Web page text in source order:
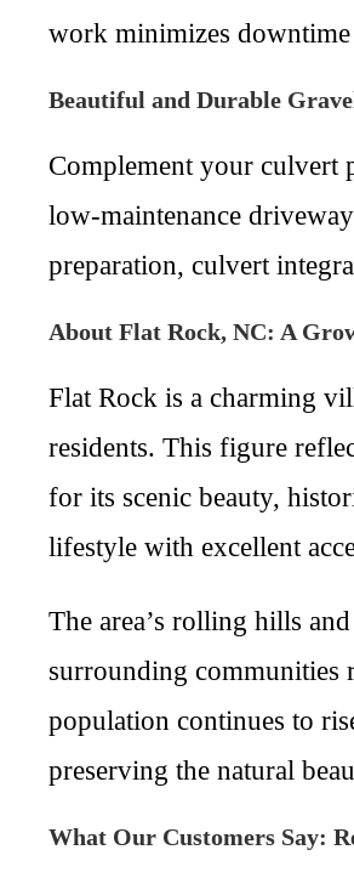
work minimizes
Beautiful and Durable
Complement your culvert
low-maintenance
preparation, culvert
About Flat Rock, NC: A
Flat Rock is a charming
residents. This figure
for its scenic beauty,
lifestyle with excellent
The area’s rolling hills
surrounding communities
population continues to
preserving the natural
What Our Customers Say: